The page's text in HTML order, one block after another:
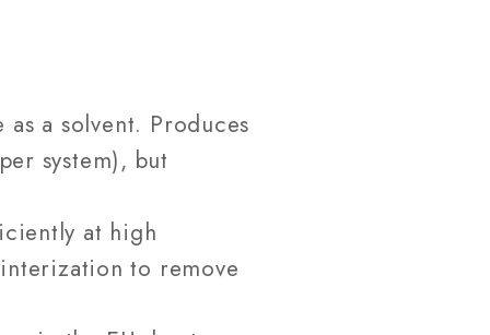
a solvent. Produces
system), but
at high
to remove